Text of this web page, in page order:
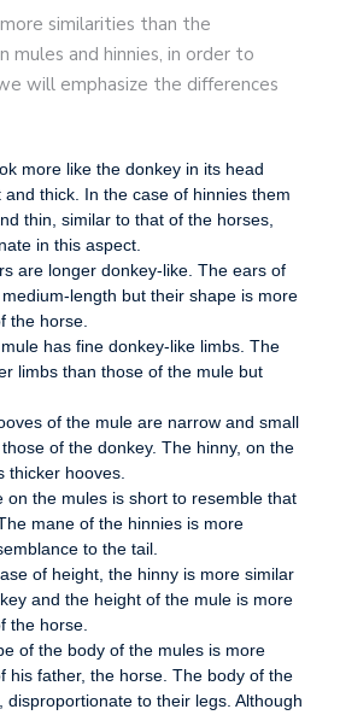
similarities than the
mules and hinnies, in order to
will emphasize the differences
more like the donkey in its head
and thick. In the case of hinnies them
thin, similar to that of the horses,
in this aspect.
are longer donkey-like. The ears of
length but their shape is more
the horse.
has fine donkey-like limbs. The
limbs than those of the mule but
of the mule are narrow and small
of the donkey. The hinny, on the
thicker hooves.
on the mules is short to resemble that
mane of the hinnies is more
to the tail.
of height, the hinny is more similar
and the height of the mule is more
the horse.
of the body of the mules is more
his father, the horse. The body of the
disproportionate to their legs. Although